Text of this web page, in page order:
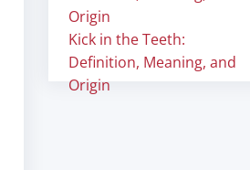
Origin
Kick in the Teeth:
Definition, Meaning, and
Origin